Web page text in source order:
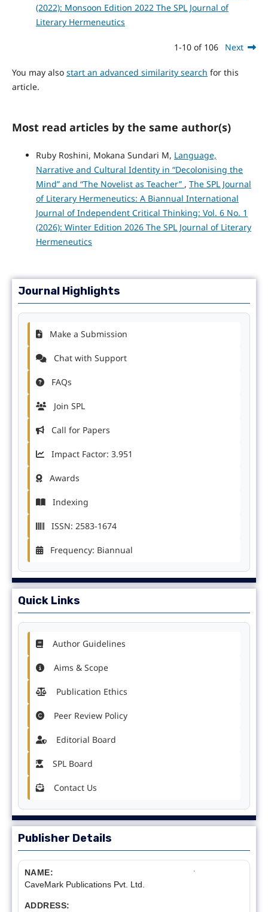
(2022): Monsoon Edition 2022 The SPL Journal of
Literary Hermeneutics
1-10 of 106 Next
You may also start an advanced similarity search for this
article.
Most read articles by the same author(s)
Ruby Roshini, Mokana Sundari M, Language,
Narrative and Cultural Identity in “Decolonising the
Mind” and “The Novelist as Teacher” , The SPL Journal
of Literary Hermeneutics: A Biannual International
Journal of Independent Critical Thinking: Vol. 6 No. 1
(2026): Winter Edition 2026 The SPL Journal of Literary
Hermeneutics
Journal Highlights
Make a Submission
Chat with Support
FAQs
Join SPL
Call for Papers
Impact Factor: 3.951
Awards
Indexing
ISSN: 2583-1674
Frequency: Biannual
Quick Links
Author Guidelines
Aims & Scope
Publication Ethics
Peer Review Policy
Editorial Board
SPL Board
Contact Us
Publisher Details
NAME:
CaveMark Publications Pvt. Ltd.
ADDRESS: